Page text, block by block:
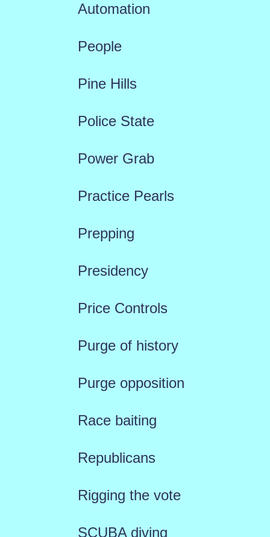
Automation
People
Pine Hills
Police State
Power Grab
Practice Pearls
Prepping
Presidency
Price Controls
Purge of history
Purge opposition
Race baiting
Republicans
Rigging the vote
SCUBA diving